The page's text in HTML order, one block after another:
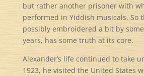
but rather another prisoner with
performed in Yiddish musicals. So
possibly embroidered a bit by
years, has some truth at its core.
Alexander’s life continued to take
1923, he visited the United States